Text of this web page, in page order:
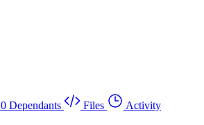
0 Dependants Files Activity